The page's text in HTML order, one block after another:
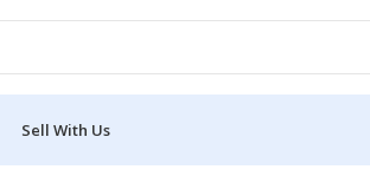
Sell With Us